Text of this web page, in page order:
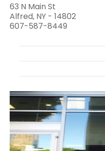
63 N Main St
Alfred, NY - 14802
607-587-8449